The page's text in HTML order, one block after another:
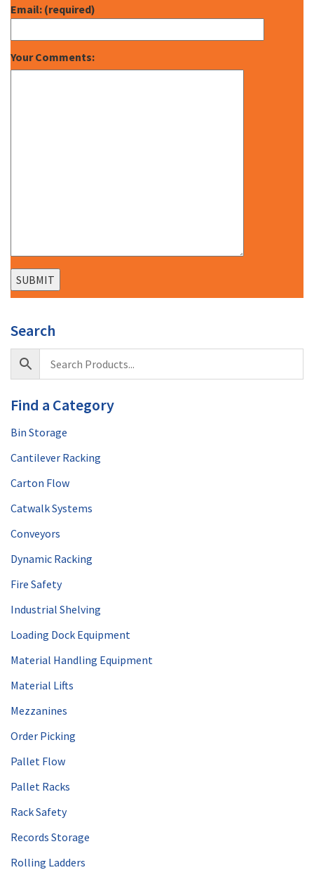
Email: (required)
Your Comments:
Search
Find a Category
Bin Storage
Cantilever Racking
Carton Flow
Catwalk Systems
Conveyors
Dynamic Racking
Fire Safety
Industrial Shelving
Loading Dock Equipment
Material Handling Equipment
Material Lifts
Mezzanines
Order Picking
Pallet Flow
Pallet Racks
Rack Safety
Records Storage
Rolling Ladders